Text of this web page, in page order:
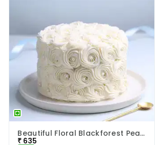
Beautiful Floral Blackforest Pearl Cake
₹ 635